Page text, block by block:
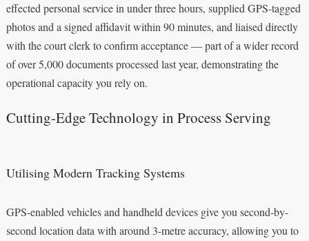
effected personal service in under three hours, supplied GPS-tagged
photos and a signed affidavit within 90 minutes, and liaised directly
with the court clerk to confirm acceptance — part of a wider record
of over 5,000 documents processed last year, demonstrating the
operational capacity you rely on.
Cutting-Edge Technology in Process Serving
Utilising Modern Tracking Systems
GPS-enabled vehicles and handheld devices give you second-by-
second location data with around 3-metre accuracy, allowing you to